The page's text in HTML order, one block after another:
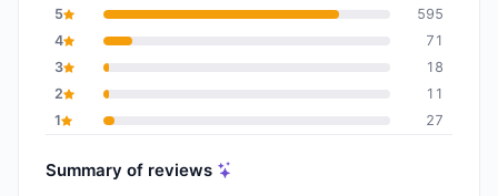
5
595
4
71
3
18
2
11
1
27
Summary of reviews